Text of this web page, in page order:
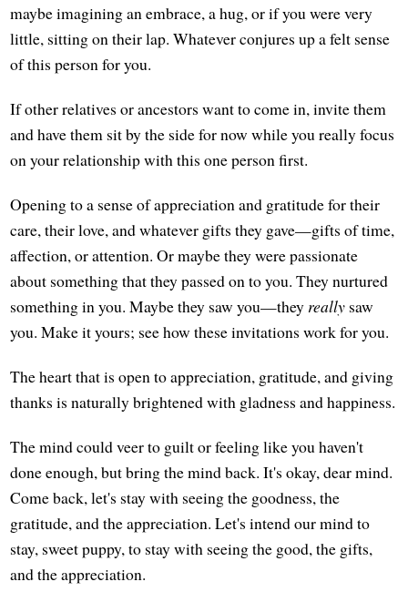
maybe imagining an embrace, a hug, or if you were very
little, sitting on their lap. Whatever conjures up a felt sense
of this person for you.
If other relatives or ancestors want to come in, invite them
and have them sit by the side for now while you really focus
on your relationship with this one person first.
Opening to a sense of appreciation and gratitude for their
care, their love, and whatever gifts they gave—gifts of time,
affection, or attention. Or maybe they were passionate
about something that they passed on to you. They nurtured
something in you. Maybe they saw you—they really saw
you. Make it yours; see how these invitations work for you.
The heart that is open to appreciation, gratitude, and giving
thanks is naturally brightened with gladness and happiness.
The mind could veer to guilt or feeling like you haven't
done enough, but bring the mind back. It's okay, dear mind.
Come back, let's stay with seeing the goodness, the
gratitude, and the appreciation. Let's intend our mind to
stay, sweet puppy, to stay with seeing the good, the gifts,
and the appreciation.